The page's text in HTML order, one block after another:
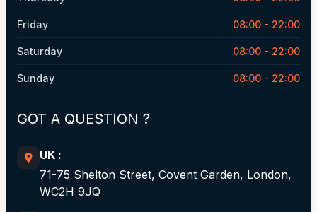
Friday 08:00 - 22:00
Saturday 08:00 - 22:00
Sunday 08:00 - 22:00
GOT A QUESTION ?​
UK :
71-75 Shelton Street, Covent Garden, London,
WC2H 9JQ